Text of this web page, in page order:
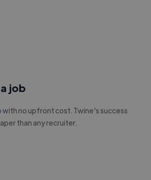
job
with no upfront cost. Twine's success
than any recruiter.